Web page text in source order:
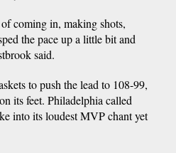
coming in, making shots,
the pace up a little bit and
said.
to push the lead to 108-99,
its feet. Philadelphia called
into its loudest MVP chant yet